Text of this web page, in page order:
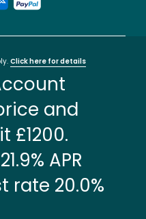
Click here for details
and
£1200.
APR
rate 20.0%